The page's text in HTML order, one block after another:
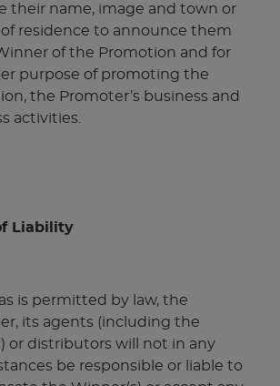
their name, image and town or
residence to announce them
of the Promotion and for
purpose of promoting the
the Promoter’s business and
activities.
Liability
as is permitted by law, the
its agents (including the
or distributors will not in any
be responsible or liable to